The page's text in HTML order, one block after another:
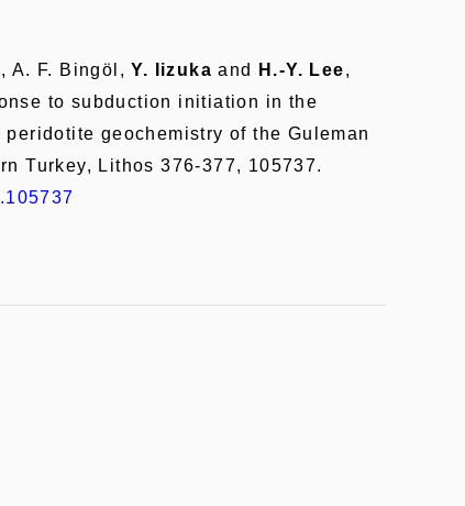
, A. F. Bingöl, Y. Iizuka and H.-Y. Lee,
to subduction initiation in the
geochemistry of the Guleman
Turkey, Lithos 376-377, 105737.